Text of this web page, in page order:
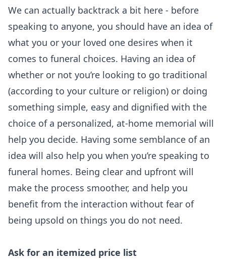
We can actually backtrack a bit here - before
speaking to anyone, you should have an idea of
what you or your loved one desires when it
comes to funeral choices. Having an idea of
whether or not you’re looking to go traditional
(according to your culture or religion) or doing
something simple, easy and dignified with the
choice of a personalized, at-home memorial will
help you decide. Having some semblance of an
idea will also help you when you’re speaking to
funeral homes. Being clear and upfront will
make the process smoother, and help you
benefit from the interaction without fear of
being upsold on things you do not need.
Ask for an itemized price list